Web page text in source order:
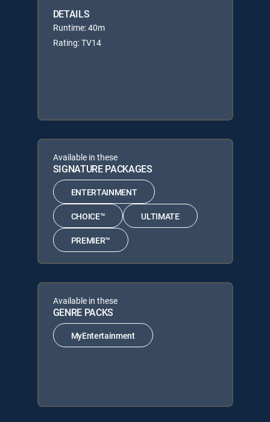
DETAILS
Runtime: 40m
Rating: TV14
Available in these
SIGNATURE PACKAGES
ENTERTAINMENT
CHOICE™ ULTIMATE
PREMIER™
Available in these
GENRE PACKS
MyEntertainment